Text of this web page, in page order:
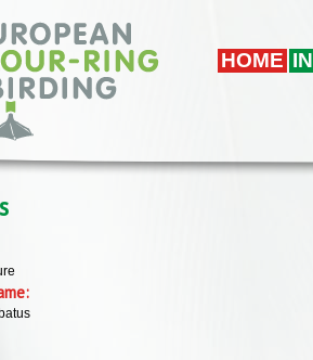
HOME